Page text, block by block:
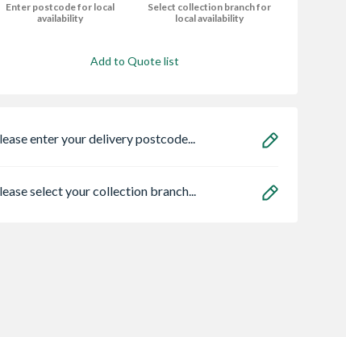
Enter postcode for local
availability
Select collection branch for
local availability
Add to Quote list
enter your delivery postcode...
select your collection branch...